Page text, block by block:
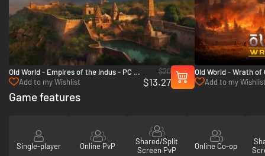
Old World - Empires of the Indus - PC &
Mac (Steam)
Add to my Wishlist
$20
$13.27
Old World - Wrath of
(Steam)
Add to my
Game features
Single-player Online PvP
Shared/Split
Screen PvP
Online Co-op